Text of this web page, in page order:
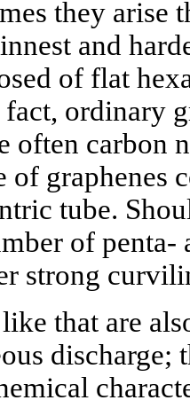
they
and
of flat
ordinary
often carbon
of graphenes
tube.
of
strong
that are